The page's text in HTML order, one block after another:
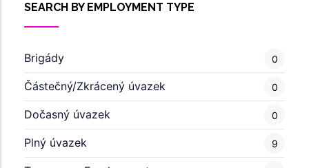
SEARCH BY EMPLOYMENT TYPE
Brigády 0
Částečný/Zkrácený úvazek 0
Dočasný úvazek 0
Plný úvazek 9